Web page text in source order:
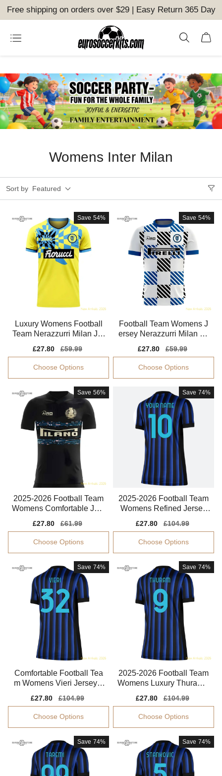
Free shipping on orders over $29 | Easy Return 365 Day
Womens Inter Milan
Sort by Featured
Save 54%
Luxury Womens Football
Team Nerazzurri Milan Jer
Sale
price
£27.80
Regular
price
£59.99
Choose Options
Save 54%
Football Team Womens J
ersey Nerazzurri Milan 20
Sale
price
£27.80
Regular
price
£59.99
Choose Options
Save 56%
2025-2026 Football Team
Womens Comfortable Jers
Sale
price
£27.80
Regular
price
£61.99
Choose Options
Save 74%
2025-2026 Football Team
Womens Refined Jersey
Sale
price
£27.80
Regular
price
£104.99
Choose Options
Save 74%
Comfortable Football Tea
m Womens Vieri Jersey 2
Sale
price
£27.80
Regular
price
£104.99
Choose Options
Save 74%
2025-2026 Football Team
Womens Luxury Thuram J
Sale
price
£27.80
Regular
price
£104.99
Choose Options
Save 74% Save 74%